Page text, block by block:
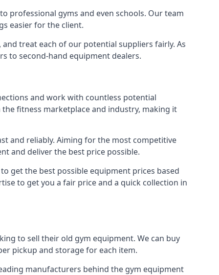
professional gyms and even schools. Our team
easier for the client.
treat each of our potential suppliers fairly. As
to second-hand equipment dealers.
and work with countless potential
fitness marketplace and industry, making it
and reliably. Aiming for the most competitive
and deliver the best price possible.
get the best possible equipment prices based
to get you a fair price and a quick collection in
to sell their old gym equipment. We can buy
pickup and storage for each item.
manufacturers behind the gym equipment